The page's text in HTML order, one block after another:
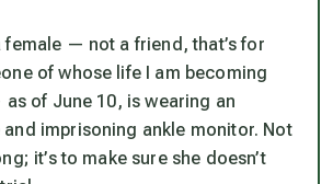
female — not a friend, that’s for
of whose life I am becoming
of June 10, is wearing an
imprisoning ankle monitor. Not
it’s to make sure she doesn’t